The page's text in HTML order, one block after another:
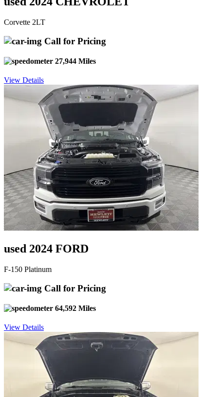
Corvette 2LT
Call for Pricing
27,944 Miles
View Details
used 2024 FORD
F-150 Platinum
Call for Pricing
64,592 Miles
View Details